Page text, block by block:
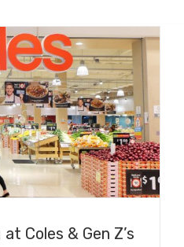
Coles & Gen Z’s
Coles & Gen Z’s